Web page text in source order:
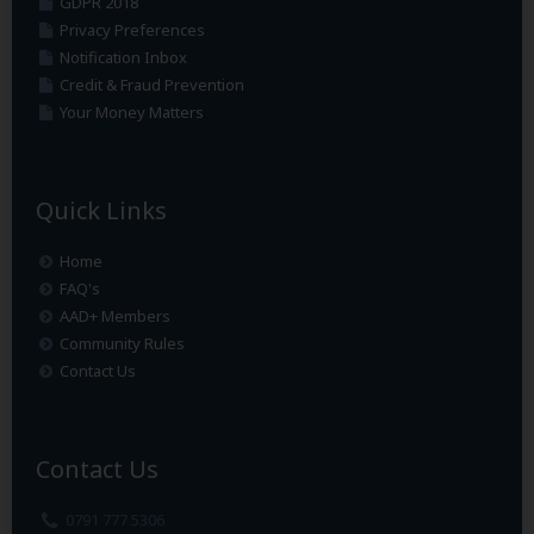
Privacy Preferences
Notification Inbox
Credit & Fraud Prevention
Your Money Matters
Quick Links
Home
FAQ's
AAD+ Members
Community Rules
Contact Us
Contact Us